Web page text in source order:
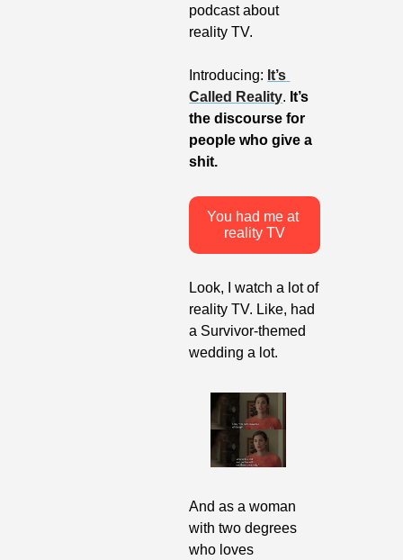
podcast about
reality TV.
Introducing: It’s
Called Reality. It’s
the discourse for
people who give a
shit.
You had me at
reality TV
Look, I watch a lot of
reality TV. Like, had
a Survivor-themed
wedding a lot.
And as a woman
with two degrees
who loves